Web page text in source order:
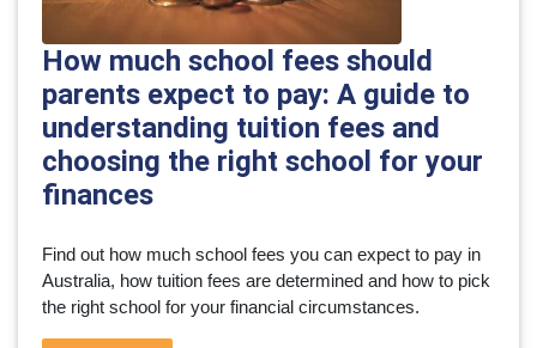
How much school fees should
parents expect to pay: A guide to
understanding tuition fees and
choosing the right school for your
finances
Find out how much school fees you can expect to pay in
Australia, how tuition fees are determined and how to pick
the right school for your financial circumstances.